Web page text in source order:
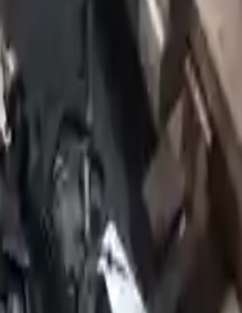
— actual part may vary